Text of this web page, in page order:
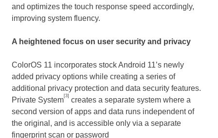
and optimizes the touch response speed accordingly,
improving system fluency.
A heightened focus on user security and privacy
ColorOS 11 incorporates stock Android 11’s newly
added privacy options while creating a series of
additional privacy protection and data security features.
Private System[3] creates a separate system where a
second version of apps and data runs independent of
the original, and is accessible only via a separate
fingerprint scan or password